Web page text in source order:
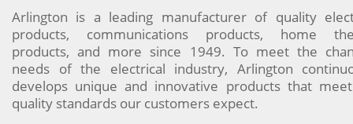
Arlington is a leading manufacturer of quality
products, communications products, home
products, and more since 1949. To meet the
needs of the electrical industry, Arlington
develops unique and innovative products that
quality standards our customers expect.